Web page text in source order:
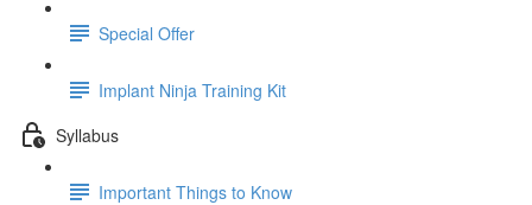
Special Offer
Implant Ninja Training Kit
Syllabus
Important Things to Know